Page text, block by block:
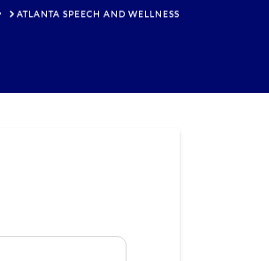
HOMEATLANTA SPEECH AND WELLNESS